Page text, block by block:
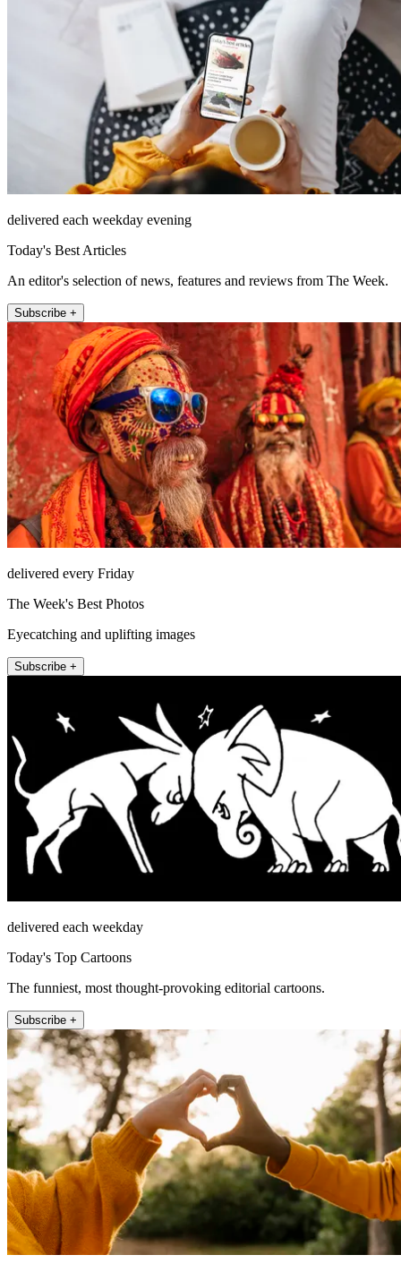
delivered each weekday evening
Today's Best Articles
An editor's selection of news, features and reviews from The Week.
Subscribe +
delivered every Friday
The Week's Best Photos
Eyecatching and uplifting images
Subscribe +
delivered each weekday
Today's Top Cartoons
The funniest, most thought-provoking editorial cartoons.
Subscribe +